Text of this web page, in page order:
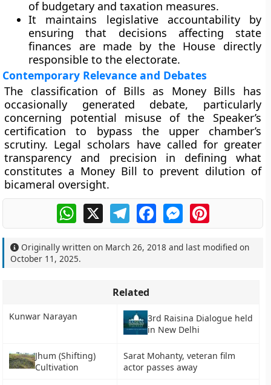
of budgetary and taxation measures.
It maintains legislative accountabilityby
ensuring that decisions affecting state
finances are made by the House directly
responsible to the electorate.
Contemporary Relevance and Debates
The classification of Bills as Money Bills has
occasionally generated debate, particularly
concerning potential misuseof the Speaker’s
certification to bypass the upper chamber’s
scrutiny. Legal scholars have called for greater
transparency and precision in defining what
constitutes a Money Bill to prevent dilution of
bicameral oversight.
WhatsApp
X TelegramFacebookMessengerPinterest
Originally written on March 26, 2018 and last modified on
October 11, 2025.
Related
Kunwar Narayan
3rd Raisina Dialogue held
in New Delhi
Jhum (Shifting)
Cultivation
Sarat Mohanty, veteran film
actor passes away